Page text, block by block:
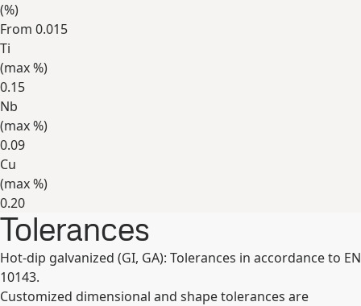
(%)
From 0.015
Ti
(max%)
0.15
Nb
(max%)
0.09
Cu
(max%)
0.20
Expand
Tolerances
Hot-dip galvanized (GI, GA): Tolerances in accordance to EN
10143.
Customized dimensional and shape tolerances are